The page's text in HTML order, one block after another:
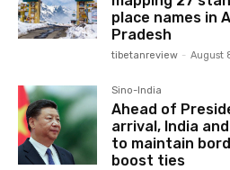
place names in
Pradesh
tibetanreview - August
Sino-India
Ahead of
arrival, India
to maintain
boost ties